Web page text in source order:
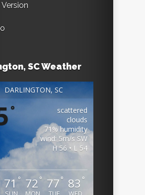
Version
SC Weather
DARLINGTON, SC
°
scattered
clouds
71% humidity
wind: 5m/s SW
H 56 • L 54
71 ° 72 ° 77 ° 83 °